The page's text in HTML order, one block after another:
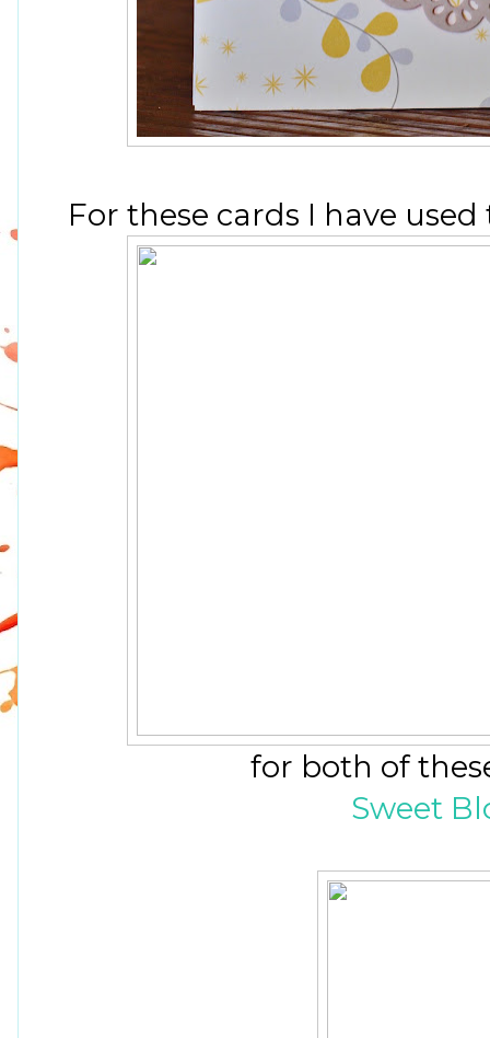
For these cards I have
for both of
Sweet